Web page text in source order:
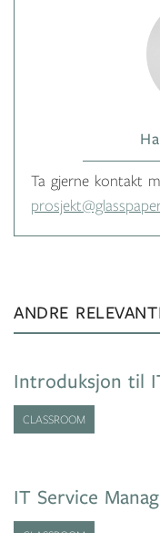
Ta gjerne kontakt
ANDRE
Introduksjon til
CLASSROOM
IT Service